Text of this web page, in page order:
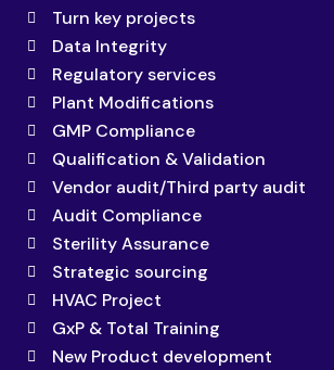
Turn key projects
Data Integrity
Regulatory services
Plant Modifications
GMP Compliance
Qualification & Validation
Vendor audit/Third party audit
Audit Compliance
Sterility Assurance
Strategic sourcing
HVAC Project
GxP & Total Training
New Product development